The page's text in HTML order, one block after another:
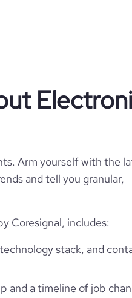
Arm yourself with the
and tell you granular,
Coresignal, includes:
stack, and
and a timeline of job